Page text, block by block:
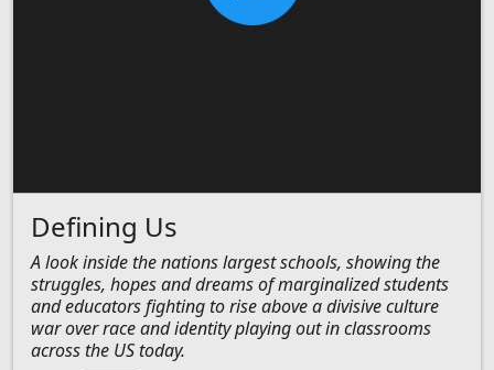
Defining Us
A look inside the nations largest schools, showing the
struggles, hopes and dreams of marginalized students
and educators fighting to rise above a divisive culture
war over race and identity playing out in classrooms
across the US today.